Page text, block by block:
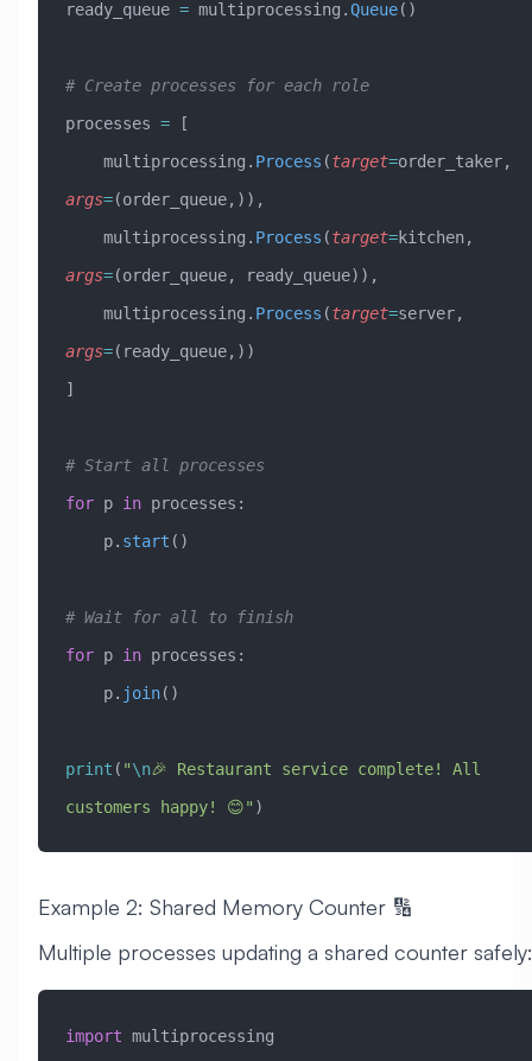
ready_queue = multiprocessing.Queue()
# Create processes for each role
processes = [
    multiprocessing.
Process (target=
args=(order_queue,)),
    multiprocessing.
Process (target=
args=(order_queue, ready_queue)),
    multiprocessing.
Process (target=
args=(ready_queue,))
]
# Start all processes
for p in processes:
    p.
start ()
# Wait for all to finish
for p in processes:
    p.
join()
print ( "\n🎉 Restaurant service complete! All
customers happy! 😊" )
Example 2: Shared Memory Counter 🔢
Multiple processes updating a shared counter safely:
import multiprocessing